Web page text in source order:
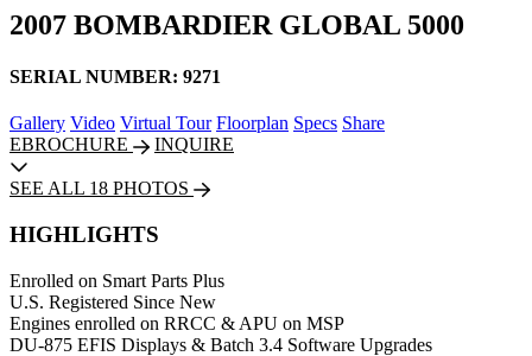
2007 BOMBARDIER GLOBAL 5000
SERIAL NUMBER: 9271
Gallery Video Virtual Tour Floorplan Specs Share
EBROCHURE
INQUIRE
SEE ALL 18 PHOTOS
HIGHLIGHTS
Enrolled on Smart Parts Plus
U.S. Registered Since New
Engines enrolled on RRCC & APU on MSP
DU-875 EFIS Displays & Batch 3.4 Software Upgrades